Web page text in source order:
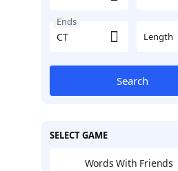
Ends
Length
Search
SELECT GAME
Words With Friends